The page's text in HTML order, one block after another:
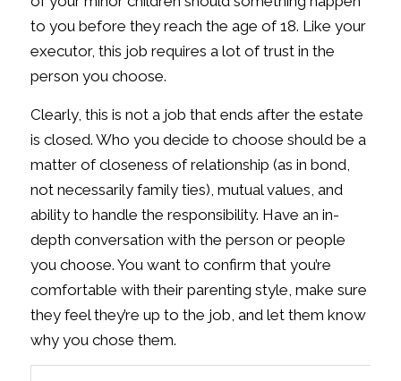
to you before they reach the age of 18. Like your
executor, this job requires a lot of trust in the
person you choose.
Clearly, this is not a job that ends after the estate
is closed. Who you decide to choose should be a
matter of closeness of relationship (as in bond,
not necessarily family ties), mutual values, and
ability to handle the responsibility. Have an in-
depth conversation with the person or people
you choose. You want to confirm that you’re
comfortable with their parenting style, make sure
they feel they’re up to the job, and let them know
why you chose them.